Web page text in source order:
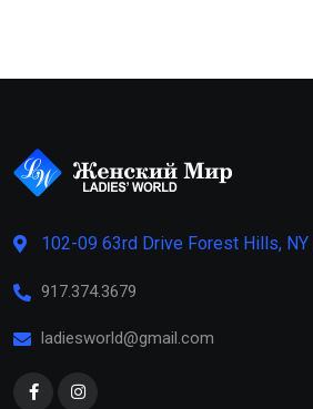
102-09 63rd Drive Forest Hills, NY
917.374.3679
ladiesworld@gmail.com